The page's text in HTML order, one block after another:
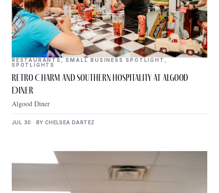
RESTAURANTS ,SMALL BUSINESS SPOTLIGHT
SPOTLIGHTS
Retro Charm and Southern Hospitality at Algood
Diner
Algood Diner
JUL 30 · BY CHELSEA DARTEZ